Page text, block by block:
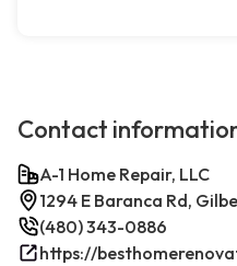
Contact
A-1 Home Repair, LLC
1294 E Baranca Rd,
(480) 343-0886
https://